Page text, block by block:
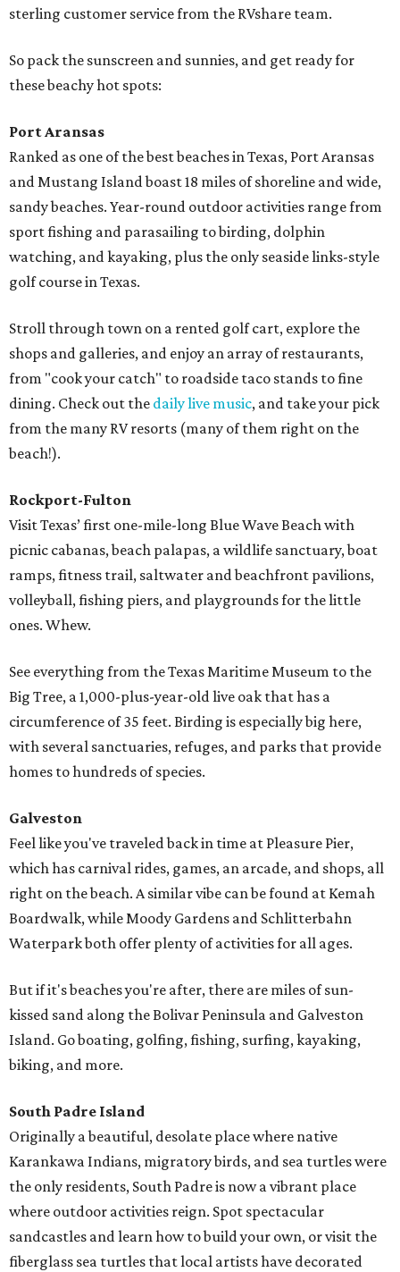
sterling customer service from the RVshare team.
So pack the sunscreen and sunnies, and get ready for
these beachy hot spots:
Port Aransas
Ranked as one of the best beaches in Texas, Port Aransas
and Mustang Island boast 18 miles of shoreline and wide,
sandy beaches. Year-round outdoor activities range from
sport fishing and parasailing to birding, dolphin
watching, and kayaking, plus the only seaside links-style
golf course in Texas.
Stroll through town on a rented golf cart, explore the
shops and galleries, and enjoy an array of restaurants,
from "cook your catch" to roadside taco stands to fine
dining. Check out the daily live music, and take your pick
from the many RV resorts (many of them right on the
beach!).
Rockport-Fulton
Visit Texas’ first one-mile-long Blue Wave Beach with
picnic cabanas, beach palapas, a wildlife sanctuary, boat
ramps, fitness trail, saltwater and beachfront pavilions,
volleyball, fishing piers, and playgrounds for the little
ones. Whew.
See everything from the Texas Maritime Museum to the
Big Tree, a 1,000-plus-year-old live oak that has a
circumference of 35 feet. Birding is especially big here,
with several sanctuaries, refuges, and parks that provide
homes to hundreds of species.
Galveston
Feel like you've traveled back in time at Pleasure Pier,
which has carnival rides, games, an arcade, and shops, all
right on the beach. A similar vibe can be found at Kemah
Boardwalk, while Moody Gardens and Schlitterbahn
Waterpark both offer plenty of activities for all ages.
But if it's beaches you're after, there are miles of sun-
kissed sand along the Bolivar Peninsula and Galveston
Island. Go boating, golfing, fishing, surfing, kayaking,
biking, and more.
South Padre Island
Originally a beautiful, desolate place where native
Karankawa Indians, migratory birds, and sea turtles were
the only residents, South Padre is now a vibrant place
where outdoor activities reign. Spot spectacular
sandcastles and learn how to build your own, or visit the
fiberglass sea turtles that local artists have decorated